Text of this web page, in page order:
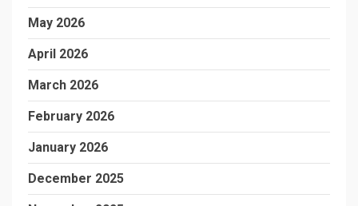
May 2026
April 2026
March 2026
February 2026
January 2026
December 2025